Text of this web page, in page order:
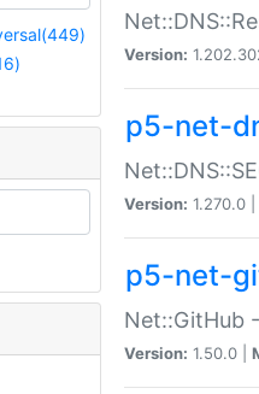
Version:
p5-net-
Version: 1.270.0 |
p5-net-
Net::GitHub
Version: 1.50.0 |